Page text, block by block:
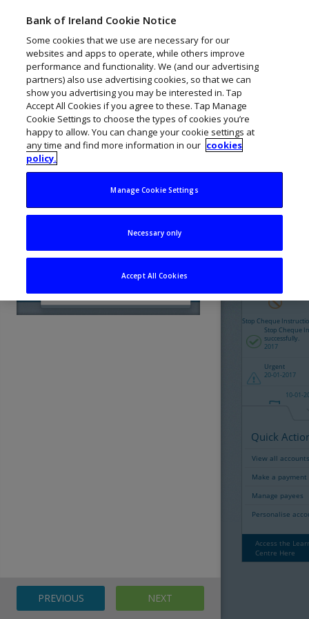
Business On Line
Training Portal
Bank of Ireland KeyCode
Welcome to Business On Line
Dashboard
Accounts
Payments
User Messages Overview
Menu PORTAL GUIDE
Navigate Lesson: Activity1 / 4
User Audit Log
This lesson will give you an
overview of the User Audit Log.
1. User Audit Log
Select 'User Audit Log' from the
You can see
NEXT
PREVIOUS
Bank of Ireland Cookie Notice
Some cookies that we use are necessary for our
websites and apps to operate, while others improve
performance and functionality. We (and our advertising
partners) also use advertising cookies, so that we can
show you advertising you may be interested in. Tap
Accept All Cookies if you agree to these. Tap Manage
Cookie Settings to choose the types of cookies you’re
happy to allow. You can change your cookie settings at
any time and find more information in our cookies
policy.
Manage Cookie Settings
Necessary only
Accept All Cookies